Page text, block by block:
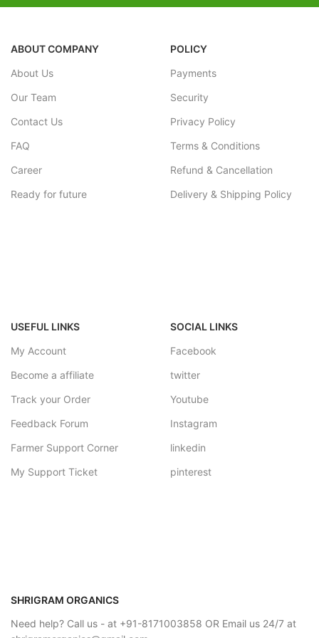
ABOUT COMPANY
About Us
Our Team
Contact Us
FAQ
Career
Ready for future
POLICY
Payments
Security
Privacy Policy
Terms & Conditions
Refund & Cancellation
Delivery & Shipping Policy
USEFUL LINKS
My Account
Become a affiliate
Track your Order
Feedback Forum
Farmer Support Corner
My Support Ticket
SOCIAL LINKS
Facebook
twitter
Youtube
Instagram
linkedin
pinterest
SHRIGRAM ORGANICS
Need help? Call us - at +91-8171003858 OR Email us 24/7 at